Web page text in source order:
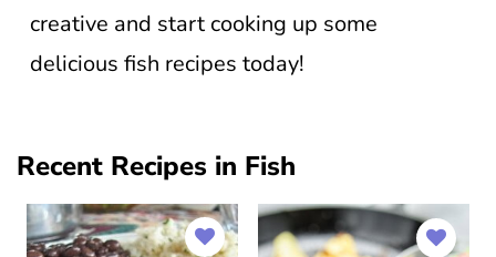
creative and start cooking up some
delicious fish recipes today!
Recent Recipes in Fish